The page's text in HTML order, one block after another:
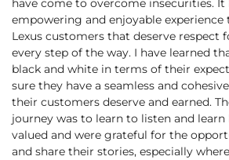
have come to overcome insecurities. It
empowering and enjoyable
Lexus customers that deserve respect
every step of the way. I have learned
black and white in terms of their
sure they have a seamless and
their customers deserve and earned.
journey was to learn to listen and
valued and were grateful for the
and share their stories, especially